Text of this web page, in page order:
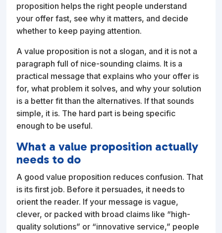
proposition helps the right people understand
your offer fast, see why it matters, and decide
whether to keep paying attention.
A value proposition is not a slogan, and it is not a
paragraph full of nice-sounding claims. It is a
practical message that explains who your offer is
for, what problem it solves, and why your solution
is a better fit than the alternatives. If that sounds
simple, it is. The hard part is being specific
enough to be useful.
What a value proposition actually
needs to do
A good value proposition reduces confusion. That
is its first job. Before it persuades, it needs to
orient the reader. If your message is vague,
clever, or packed with broad claims like “high-
quality solutions” or “innovative service,” people